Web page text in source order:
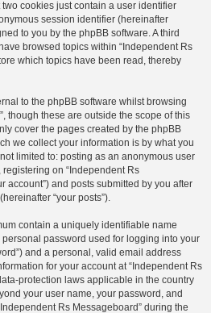
cookies just contain a user identifier
session identifier (hereinafter
to you by the phpBB software. A third
browsed topics within “Independent Rs
which topics have been read, thereby
to the phpBB software whilst browsing
though these are outside the scope of this
cover the pages created by the phpBB
we collect your information is by what you
limited to: posting as an anonymous user
registering on “Independent Rs
account”) and posts submitted by you after
“your posts”).
contain a uniquely identifiable name
personal password used for logging into your
and a personal, valid email address
for your account at “Independent Rs
protection laws applicable in the country
your user name, your password, and
Rs Messageboard” during the